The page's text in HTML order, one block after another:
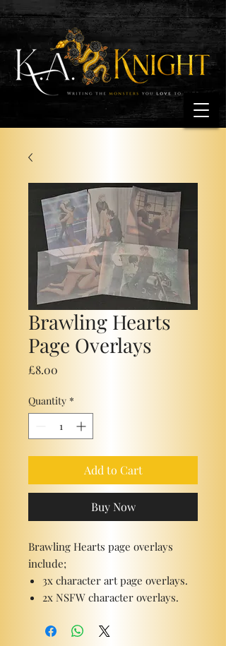
Brawling Hearts
Page Overlays
£8.00
Quantity *
Add to Cart
Buy Now
Brawling Hearts page overlays
include;
3x character art page overlays.
2x NSFW character overlays.